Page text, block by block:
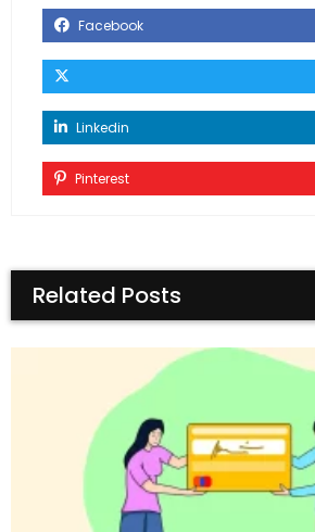
Facebook
Linkedin
Pinterest
Related Posts